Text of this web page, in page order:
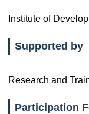
Institute of
Supported by
Research and
Participation